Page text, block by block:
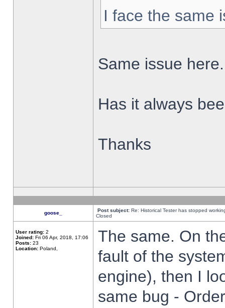
I face the same
Same issue here.
Has it always
Thanks
goose_ Post subject: Re: Historical Tester has stopped
Closed
User rating: 2
Joined: Fri 06 Apr, 2018, 17:06
Posts: 23
Location: Poland,
The same. On
fault of the
engine), then I
same bug -